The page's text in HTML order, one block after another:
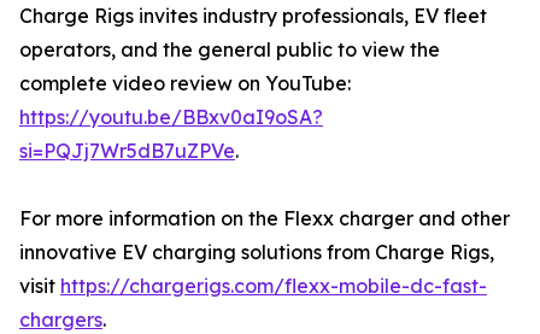
Charge Rigs invites industry professionals, EV fleet
operators, and the general public to view the
complete video review on YouTube:
https://youtu.be/BBxv0aI9oSA?
si=PQJj7Wr5dB7uZPVe.
For more information on the Flexx charger and other
innovative EV charging solutions from Charge Rigs,
visit https://chargerigs.com/flexx-mobile-dc-fast-
chargers.